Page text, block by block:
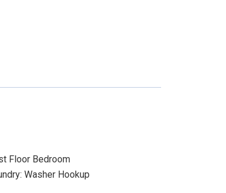
Floor Bedroom
Washer Hookup